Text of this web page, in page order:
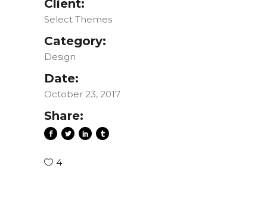
Client:
Select Themes
Category:
Design
Date:
October 23, 2017
Share:
4